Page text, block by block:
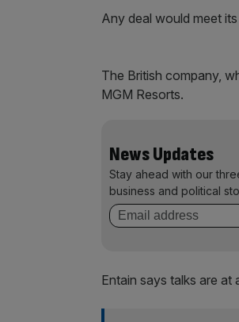
Any deal would meet
The British company,
MGM Resorts.
News Updates
Stay ahead with our
business and political
Entain says talks are at